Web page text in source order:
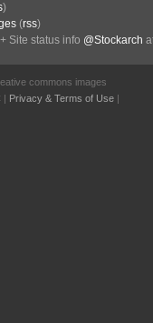
)
(rss)
Site status info @Stockarch
commons images
| Privacy & Terms of Use |